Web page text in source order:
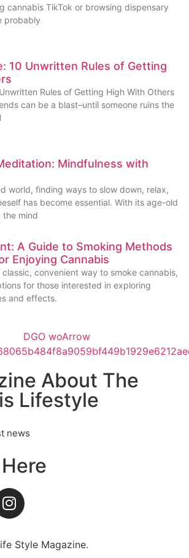
cannabis TikTok or browsing dispensary
probably
10 Unwritten Rules of Getting
Rules of Getting High With Others
can be a blast–until someone ruins the
Mindfulness with
world, finding ways to slow down, relax,
has become essential. With its age-old
mind
A Guide to Smoking Methods
Enjoying Cannabis
convenient way to smoke cannabis,
for those interested in exploring
and effects.
About The
Lifestyle
news
Style Magazine.